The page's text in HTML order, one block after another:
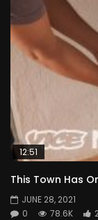
12:51
This Town Has
JUNE 28, 2021
0
78.6K